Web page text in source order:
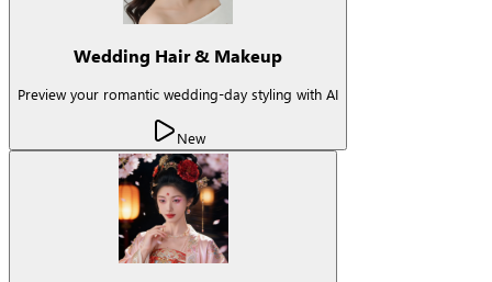
Wedding Hair & Makeup
Preview your romantic wedding-day styling with AI
New